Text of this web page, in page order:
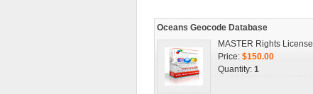
Oceans Geocode Database
MASTER Rights License
Price: $150.00
Quantity: 1